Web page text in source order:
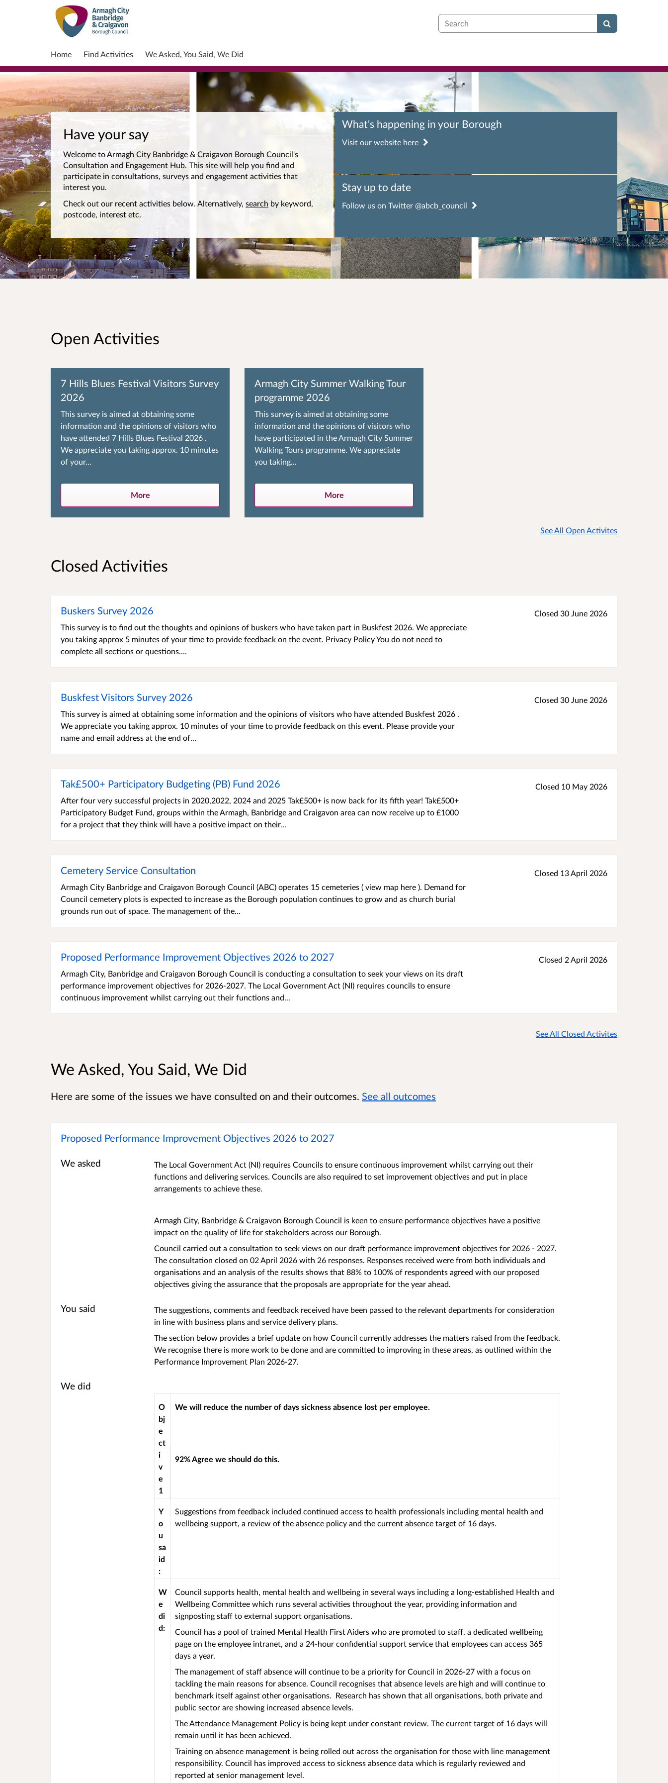
Search
Home Find Activities We Asked, You Said, We Did
Have your say
Welcome to Armagh City Banbridge & Craigavon Borough Council's
Consultation and Engagement Hub. This site will help you find and
participate in consultations, surveys and engagement activities that
interest you.
Check out our recent activities below. Alternatively, search by keyword,
postcode, interest etc.
What's happening in your Borough
Visit our website here
Stay up to date
Follow us on Twitter @abcb_council
Open Activities
7 Hills Blues Festival Visitors Survey
2026
This survey is aimed at obtaining some
information and the opinions of visitors who
have attended 7 Hills Blues Festival 2026 .
We appreciate you taking approx. 10 minutes
of your...
More
Armagh City Summer Walking Tour
programme 2026
This survey is aimed at obtaining some
information and the opinions of visitors who
have participated in the Armagh City Summer
Walking Tours programme. We appreciate
you taking...
More
See All Open Activites
Closed Activities
Buskers Survey 2026
This survey is to find out the thoughts and opinions of buskers who have taken part in Buskfest 2026. We appreciate
you taking approx 5 minutes of your time to provide feedback on the event. Privacy Policy You do not need to
complete all sections or questions....
Closed 30 June 2026
Buskfest Visitors Survey 2026
This survey is aimed at obtaining some information and the opinions of visitors who have attended Buskfest 2026 .
We appreciate you taking approx. 10 minutes of your time to provide feedback on this event. Please provide your
name and email address at the end of...
Closed 30 June 2026
Tak£500+ Participatory Budgeting (PB) Fund 2026
After four very successful projects in 2020,2022, 2024 and 2025 Tak£500+ is now back for its fifth year! Tak£500+
Participatory Budget Fund, groups within the Armagh, Banbridge and Craigavon area can now receive up to £1000
for a project that they think will have a positive impact on their...
Closed 10 May 2026
Cemetery Service Consultation
Armagh City Banbridge and Craigavon Borough Council (ABC) operates 15 cemeteries ( view map here ). Demand for
Council cemetery plots is expected to increase as the Borough population continues to grow and as church burial
grounds run out of space. The management of the...
Closed 13 April 2026
Proposed Performance Improvement Objectives 2026 to 2027
Armagh City, Banbridge and Craigavon Borough Council is conducting a consultation to seek your views on its draft
performance improvement objectives for 2026-2027. The Local Government Act (NI) requires councils to ensure
continuous improvement whilst carrying out their functions and...
Closed 2 April 2026
See All Closed Activites
We Asked, You Said, We Did
Here are some of the issues we have consulted on and their outcomes. See all outcomes
Proposed Performance Improvement Objectives 2026 to 2027
We asked
The Local Government Act (NI) requires Councils to ensure continuous improvement whilst carrying out their
functions and delivering services. Councils are also required to set improvement objectives and put in place
arrangements to achieve these.
Armagh City, Banbridge & Craigavon Borough Council is keen to ensure performance objectives have a positive
impact on the quality of life for stakeholders across our Borough.
Council carried out a consultation to seek views on our draft performance improvement objectives for 2026 - 2027.
The consultation closed on 02 April 2026 with 26 responses. Responses received were from both individuals and
organisations and an analysis of the results shows that 88% to 100% of respondents agreed with our proposed
objectives giving the assurance that the proposals are appropriate for the year ahead.
You said
The suggestions, comments and feedback received have been passed to the relevant departments for consideration
in line with business plans and service delivery plans.
The section below provides a brief update on how Council currently addresses the matters raised from the feedback.
We recognise there is more work to be done and are committed to improving in these areas, as outlined within the
Performance Improvement Plan 2026-27.
We did
O
bj
e
ct
i
v
e
1
We will reduce the number of days sickness absence lost per employee.
92% Agree we should do this.
Y
o
u
sa
id
:
Suggestions from feedback included continued access to health professionals including mental health and
wellbeing support, a review of the absence policy and the current absence target of 16 days.
W
e
di
d:
Council supports health, mental health and wellbeing in several ways including a long-established Health and
Wellbeing Committee which runs several activities throughout the year, providing information and
signposting staff to external support organisations.
Council has a pool of trained Mental Health First Aiders who are promoted to staff, a dedicated wellbeing
page on the employee intranet, and a 24-hour confidential support service that employees can access 365
days a year.
The management of staff absence will continue to be a priority for Council in 2026-27 with a focus on
tackling the main reasons for absence. Council recognises that absence levels are high and will continue to
benchmark itself against other organisations. Research has shown that all organisations, both private and
public sector are showing increased absence levels.
The Attendance Management Policy is being kept under constant review. The current target of 16 days will
remain until it has been achieved.
Training on absence management is being rolled out across the organisation for those with line management
responsibility. Council has improved access to sickness absence data which is regularly reviewed and
reported at senior management level.